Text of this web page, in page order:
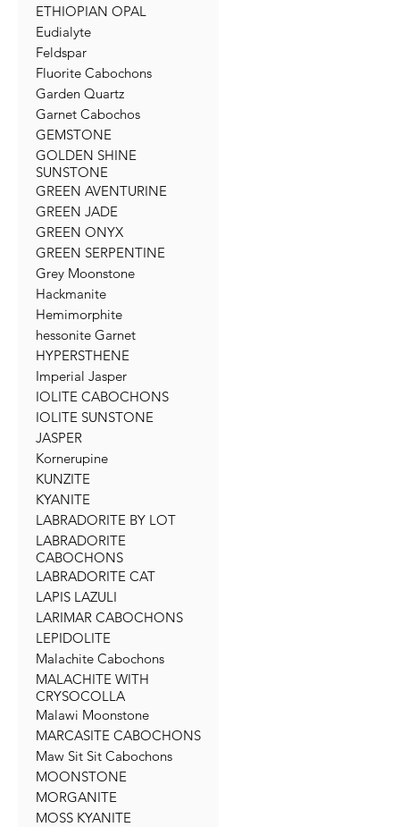
ETHIOPIAN OPAL
Eudialyte
Feldspar
Fluorite Cabochons
Garden Quartz
Garnet Cabochos
GEMSTONE
GOLDEN SHINE
SUNSTONE
GREEN AVENTURINE
GREEN JADE
GREEN ONYX
GREEN SERPENTINE
Grey Moonstone
Hackmanite
Hemimorphite
hessonite Garnet
HYPERSTHENE
Imperial Jasper
IOLITE CABOCHONS
IOLITE SUNSTONE
JASPER
Kornerupine
KUNZITE
KYANITE
LABRADORITE BY LOT
LABRADORITE
CABOCHONS
LABRADORITE CAT
LAPIS LAZULI
LARIMAR CABOCHONS
LEPIDOLITE
Malachite Cabochons
MALACHITE WITH
CRYSOCOLLA
Malawi Moonstone
MARCASITE CABOCHONS
Maw Sit Sit Cabochons
MOONSTONE
MORGANITE
MOSS KYANITE